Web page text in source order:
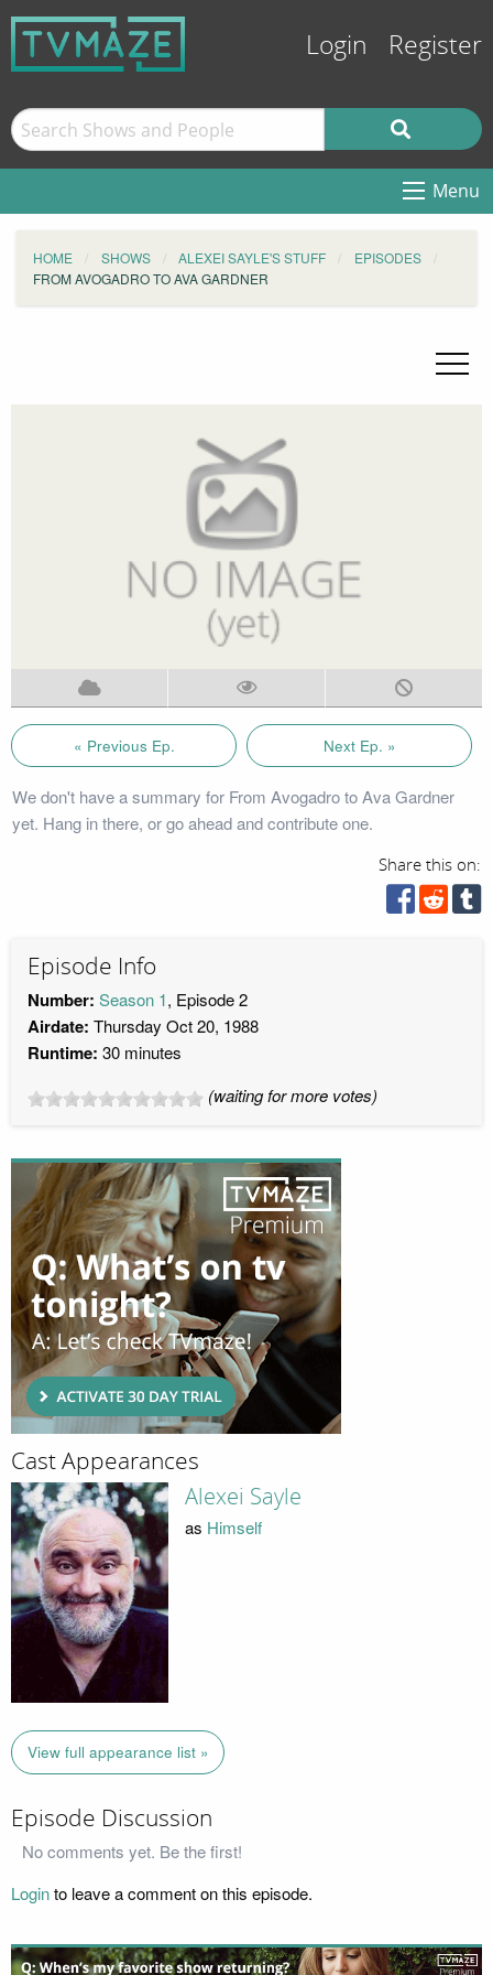
Login Register
Menu
HOME SHOWS ALEXEI SAYLE'S STUFF
EPISODES
FROM AVOGADRO TO AVA GARDNER
« Previous Ep. Next Ep. »
We don't have a summary for From Avogadro to Ava Gardner
yet. Hang in there, or go ahead and contribute one.
Share this on:
Episode Info
Number: Season 1, Episode 2
Airdate: Thursday Oct 20, 1988
Runtime: 30 minutes
(waiting for more votes)
Cast Appearances
Alexei Sayle
as Himself
View full appearance list »
Episode Discussion
No comments yet. Be the first!
Loginto leave a comment on this episode.